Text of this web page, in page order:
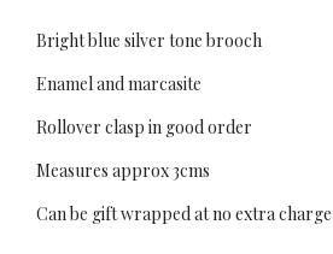
Bright blue silver tone brooch
Enamel and marcasite
Rollover clasp in good order
Measures approx 3cms
Can be gift wrapped at no extra charge